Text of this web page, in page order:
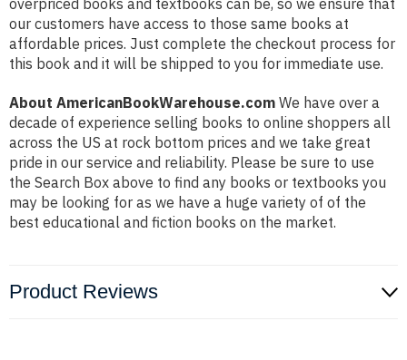
overpriced books and textbooks can be, so we ensure that
our customers have access to those same books at
affordable prices. Just complete the checkout process for
this book and it will be shipped to you for immediate use.
About AmericanBookWarehouse.com We have over a
decade of experience selling books to online shoppers all
across the US at rock bottom prices and we take great
pride in our service and reliability. Please be sure to use
the Search Box above to find any books or textbooks you
may be looking for as we have a huge variety of of the
best educational and fiction books on the market.
Product Reviews